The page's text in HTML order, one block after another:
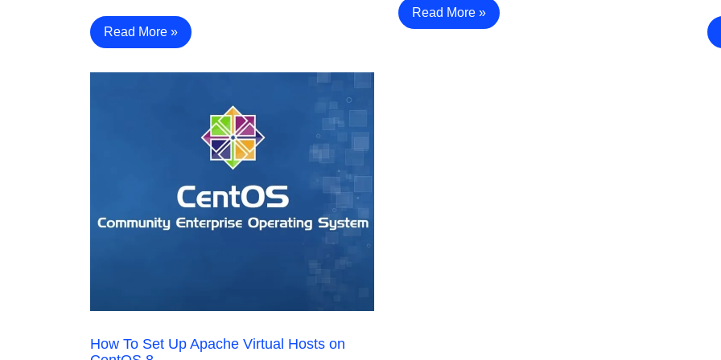
Read More »
Read More »
How To Set Up Apache Virtual Hosts on